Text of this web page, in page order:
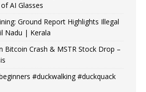
AI Glasses
Ground Report Highlights Illegal
Nadu | Kerala
Bitcoin Crash & MSTR Stock Drop –
#duckwalking #duckquack